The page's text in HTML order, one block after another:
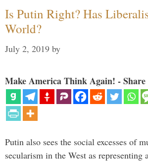
Is Putin Right? Has
World?
July 2, 2019 by
Make America Think Again! - Share
Putin also sees the social excesses of
secularism in the West as representing